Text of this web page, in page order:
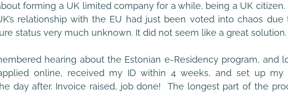
forming a UK limited company for a while, being a UK citizen.
relationship with the EU had just been voted into chaos due
status very much unknown. It did not seem like a great solution.
hearing about the Estonian e-Residency program, and
online, received my ID within 4 weeks, and set up my
day after. Invoice raised, job done!  The longest part of the